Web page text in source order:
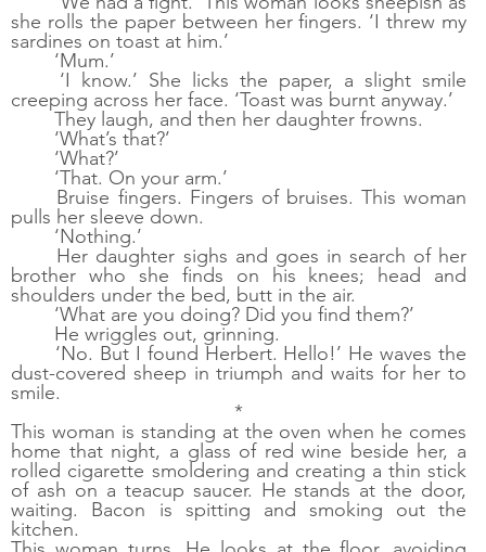
she rolls the paper between her fingers. ‘I threw my
sardines on toast at him.’
‘Mum.’
‘I know.’ She licks the paper, a slight smile
creeping across her face. ‘Toast was burnt anyway.’
They laugh, and then her daughter frowns.
‘What’s that?’
‘What?’
‘That. On your arm.’
Bruise fingers. Fingers of bruises. This woman
pulls her sleeve down.
‘Nothing.’
Her daughter sighs and goes in search of her
brother who she finds on his knees; head and
shoulders under the bed, butt in the air.
‘What are you doing? Did you find them?’
He wriggles out, grinning.
‘No. But I found Herbert. Hello!’ He waves the
dust-covered sheep in triumph and waits for her to
smile.
*
This woman is standing at the oven when he comes
home that night, a glass of red wine beside her, a
rolled cigarette smoldering and creating a thin stick
of ash on a teacup saucer. He stands at the door,
waiting. Bacon is spitting and smoking out the
kitchen.